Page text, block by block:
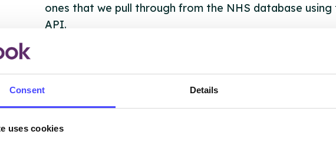
Consent Details
uses cookies
ones that we pull through from the NHS database using
API.
contacting Serco on serviceupdates@serco.com.
listings can be edited via the NHS service finder or by
emailing Serco.